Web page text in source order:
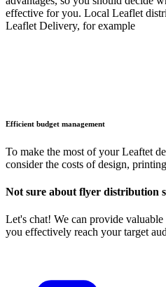
effective for you. Local Leaflet
Leaflet Delivery, for example
Efficient budget management
To make the most of your Leaftet
consider the costs of design,
Not sure about flyer distribution
Let's chat! We can provide
you effectively reach your target